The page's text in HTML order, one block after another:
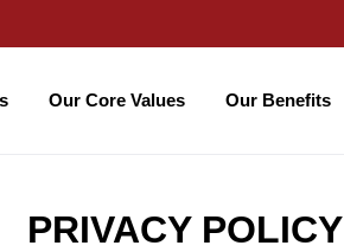
Our Core Values Our Benefits
PRIVACY POLICY